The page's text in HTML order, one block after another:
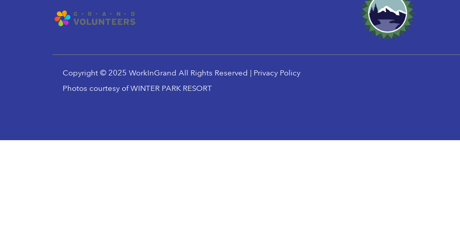
Copyright © 2025 WorkInGrand All Rights Reserved | Privacy Policy
Photos courtesy of WINTER PARK RESORT